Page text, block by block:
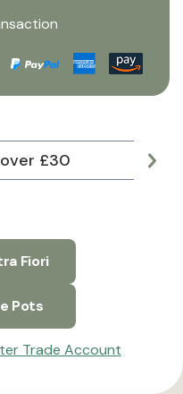
£30
Fiori
Pots
Trade Account